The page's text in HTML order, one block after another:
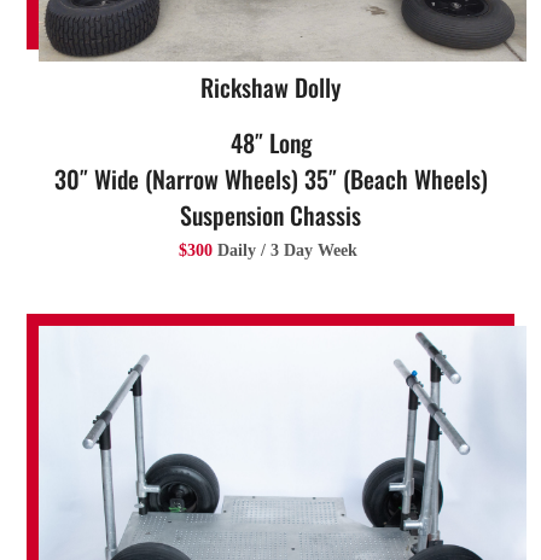
Rickshaw Dolly
48″ Long
30″ Wide (Narrow Wheels) 35″ (Beach Wheels)
Suspension Chassis
$300 Daily / 3 Day Week